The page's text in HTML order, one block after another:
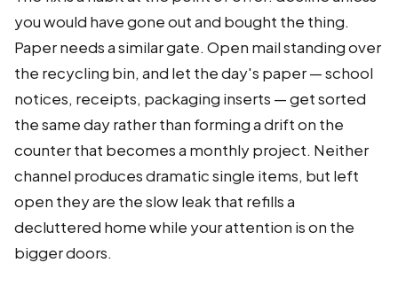
you would have gone out and bought the thing.
Paper needs a similar gate. Open mail standing over
the recycling bin, and let the day's paper — school
notices, receipts, packaging inserts — get sorted
the same day rather than forming a drift on the
counter that becomes a monthly project. Neither
channel produces dramatic single items, but left
open they are the slow leak that refills a
decluttered home while your attention is on the
bigger doors.